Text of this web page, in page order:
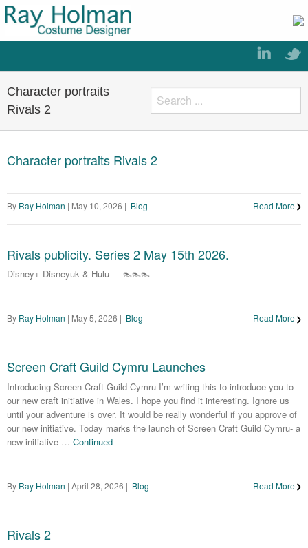
Character portraits
Rivals 2
Character portraits Rivals 2
By Ray Holman | May 10, 2026 | Blog Read More
Rivals publicity. Series 2 May 15th 2026.
Disney+ Disneyuk & Hulu 👠👠👠
By Ray Holman | May 5, 2026 | Blog Read More
Screen Craft Guild Cymru Launches
Introducing Screen Craft Guild Cymru I’m writing this to introduce you to
our new craft initiative in Wales. I hope you find it interesting. Ignore us
until your adventure is over. It would be really wonderful if you approve of
our new initiative. Today marks the launch of Screen Craft Guild Cymru- a
new initiative … Continued
By Ray Holman | April 28, 2026 | Blog Read More
Rivals 2